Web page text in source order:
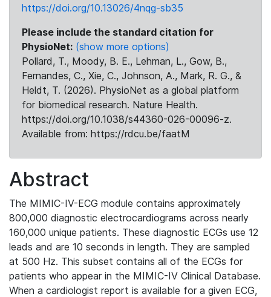
https://doi.org/10.13026/4nqg-sb35
Please include the standard citation for
PhysioNet: (show more options)
Pollard, T., Moody, B. E., Lehman, L., Gow, B.,
Fernandes, C., Xie, C., Johnson, A., Mark, R. G., &
Heldt, T. (2026). PhysioNet as a global platform
for biomedical research. Nature Health.
https://doi.org/10.1038/s44360-026-00096-z.
Available from: https://rdcu.be/faatM
Abstract
The MIMIC-IV-ECG module contains approximately
800,000 diagnostic electrocardiograms across nearly
160,000 unique patients. These diagnostic ECGs use 12
leads and are 10 seconds in length. They are sampled
at 500 Hz. This subset contains all of the ECGs for
patients who appear in the MIMIC-IV Clinical Database.
When a cardiologist report is available for a given ECG,